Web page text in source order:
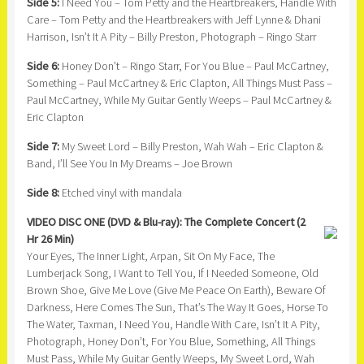
Care – Tom Petty and the Heartbreakers with Jeff Lynne & Dhani
Harrison, Isn’t It A Pity – Billy Preston, Photograph – Ringo Starr
Side 6:Honey Don’t – Ringo Starr, For You Blue – Paul McCartney,
Something – Paul McCartney & Eric Clapton, All Things Must Pass –
Paul McCartney, While My Guitar Gently Weeps – Paul McCartney &
Eric Clapton
Side 7:My Sweet Lord – Billy Preston, Wah Wah – Eric Clapton &
Band, I’ll See You In My Dreams – Joe Brown
Side 8:Etched vinyl with mandala
VIDEO DISC ONE (DVD & Blu-ray): The Complete Concert (2
Hr 26 Min)
Your Eyes, The Inner Light, Arpan, Sit On My Face, The
Lumberjack Song, I Want to Tell You, If I Needed Someone, Old
Brown Shoe, Give Me Love (Give Me Peace On Earth), Beware Of
Darkness, Here Comes The Sun, That’s The Way It Goes, Horse To
The Water, Taxman, I Need You, Handle With Care, Isn’t It A Pity,
Photograph, Honey Don’t, For You Blue, Something, All Things
Must Pass, While My Guitar Gently Weeps, My Sweet Lord, Wah